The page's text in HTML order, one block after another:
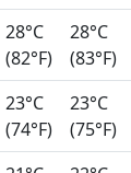
28°C
(82°F)
28°C
(83°F)
23°C
(74°F)
23°C
(75°F)